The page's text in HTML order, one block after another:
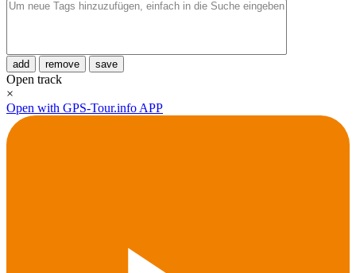
add remove save
Open track
×
Open with GPS-Tour.info APP